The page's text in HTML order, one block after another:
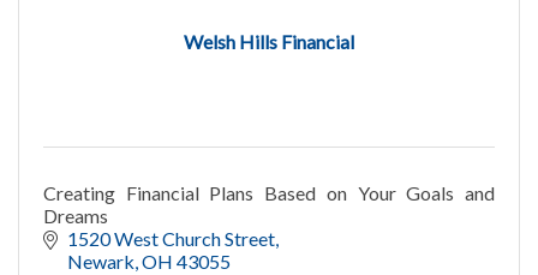
Welsh Hills Financial
Creating Financial Plans Based on Your Goals and
Dreams
1520 West Church Street
Newark OH 43055